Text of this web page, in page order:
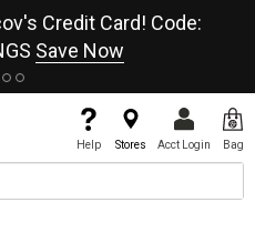
Credit Card! Code:
Save Now
Help Stores Acct Login Bag